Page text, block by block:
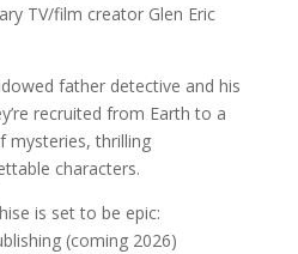
TV/film creator Glen Eric
father detective and his
recruited from Earth to a
mysteries, thrilling
characters.
is set to be epic:
(coming 2026)